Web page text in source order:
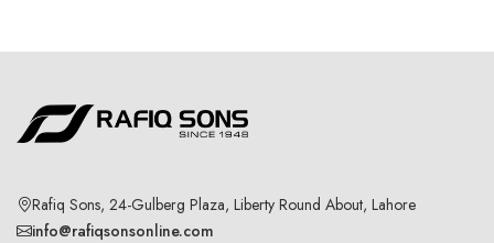
Rafiq Sons, 24-Gulberg Plaza, Liberty Round About, Lahore
info@rafiqsonsonline.com